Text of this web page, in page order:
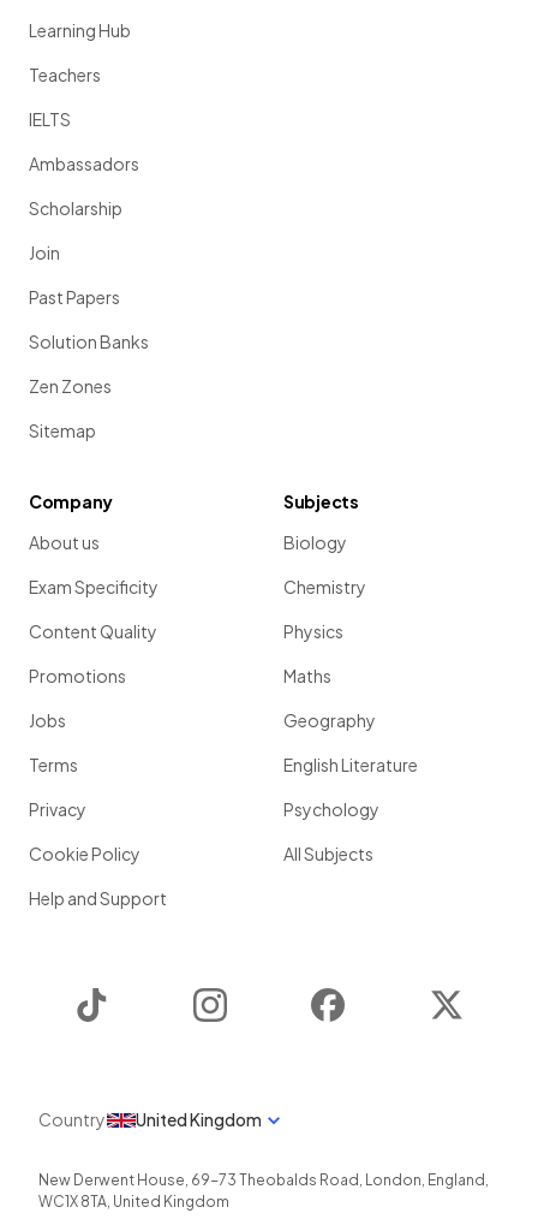
Learning Hub
Teachers
IELTS
Ambassadors
Scholarship
Join
Past Papers
Solution Banks
Zen Zones
Sitemap
Company
About us
Exam Specificity
Content Quality
Promotions
Jobs
Terms
Privacy
Cookie Policy
Help and Support
Subjects
Biology
Chemistry
Physics
Maths
Geography
English Literature
Psychology
All Subjects
Instagram Facebook
Country United Kingdom
New Derwent House, 69-73 Theobalds Road , London, England ,
WC1X 8TA, United Kingdom